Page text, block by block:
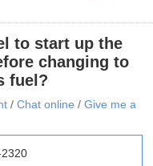
to start up the
changing to
fuel?
/ Chat online / Give me a